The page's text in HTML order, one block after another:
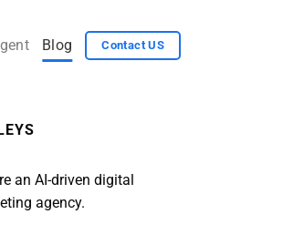
Blog Contact US
an AI-driven digital
agency.